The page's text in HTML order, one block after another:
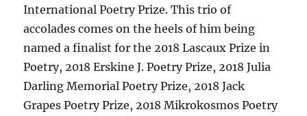
International Poetry Prize. This trio of
accolades comes on the heels of him being
named a finalist for the 2018 Lascaux Prize in
Poetry, 2018 Erskine J. Poetry Prize, 2018 Julia
Darling Memorial Poetry Prize, 2018 Jack
Grapes Poetry Prize, 2018 Mikrokosmos Poetry